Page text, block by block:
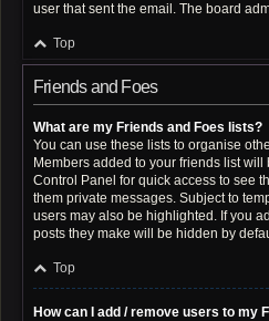
user that sent the email. The board
Top
Friends and Foes
What are my Friends and Foes lists?
You can use these lists to organise
Members added to your friends list
Control Panel for quick access to see
them private messages. Subject to
users may also be highlighted. If you
posts they make will be hidden by
Top
How can I add / remove users to my